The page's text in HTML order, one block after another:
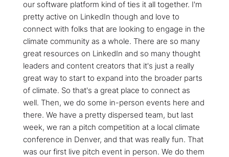
our software platform kind of ties it all together. I'm
pretty active on LinkedIn though and love to
connect with folks that are looking to engage in the
climate community as a whole. There are so many
great resources on LinkedIn and so many thought
leaders and content creators that it's just a really
great way to start to expand into the broader parts
of climate. So that's a great place to connect as
well. Then, we do some in-person events here and
there. We have a pretty dispersed team, but last
week, we ran a pitch competition at a local climate
conference in Denver, and that was really fun. That
was our first live pitch event in person. We do them